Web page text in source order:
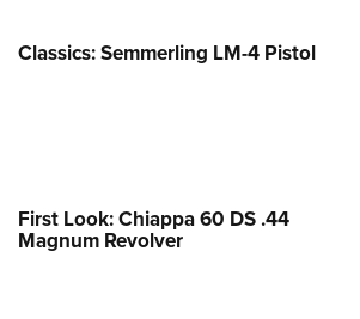
Classics: Semmerling LM-4 Pistol
First Look: Chiappa 60 DS .44
Magnum Revolver